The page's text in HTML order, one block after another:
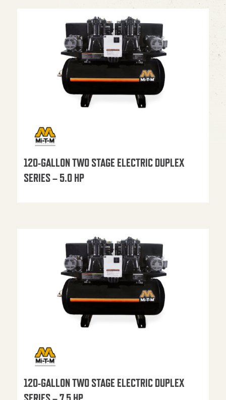
120-GALLON TWO STAGE ELECTRIC DUPLEX
SERIES – 5.0 HP
120-GALLON TWO STAGE ELECTRIC DUPLEX